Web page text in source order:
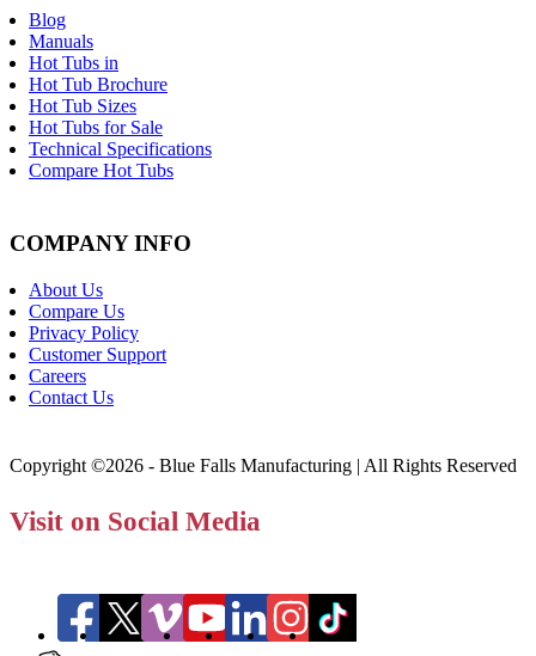
Blog
Manuals
Hot Tubs in
Hot Tub Brochure
Hot Tub Sizes
Hot Tubs for Sale
Technical Specifications
Compare Hot Tubs
COMPANY INFO
About Us
Compare Us
Privacy Policy
Customer Support
Careers
Contact Us
Copyright ©2026 - Blue Falls Manufacturing | All Rights Reserved
Visit on Social Media